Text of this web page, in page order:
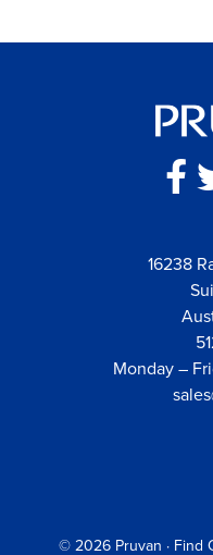
16238
Monday –
© 2026 Pruvan · Find